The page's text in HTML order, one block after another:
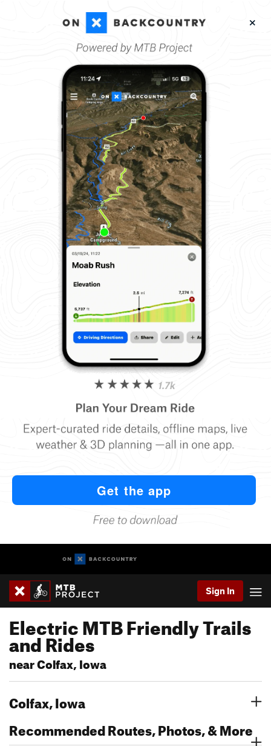
Sign In
Electric MTB Friendly Trails
and Rides
near Colfax, Iowa
Colfax, Iowa
Recommended Routes, Photos, & More